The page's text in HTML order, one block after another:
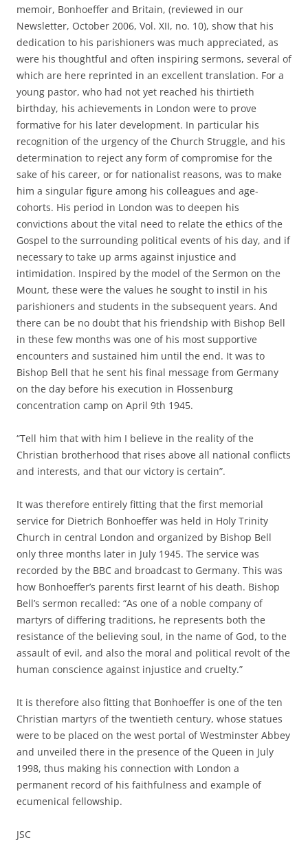
memoir, Bonhoeffer and Britain, (reviewed in our
Newsletter, October 2006, Vol. XII, no. 10), show that his
dedication to his parishioners was much appreciated, as
were his thoughtful and often inspiring sermons, several of
which are here reprinted in an excellent translation. For a
young pastor, who had not yet reached his thirtieth
birthday, his achievements in London were to prove
formative for his later development. In particular his
recognition of the urgency of the Church Struggle, and his
determination to reject any form of compromise for the
sake of his career, or for nationalist reasons, was to make
him a singular figure among his colleagues and age-
cohorts. His period in London was to deepen his
convictions about the vital need to relate the ethics of the
Gospel to the surrounding political events of his day, and if
necessary to take up arms against injustice and
intimidation. Inspired by the model of the Sermon on the
Mount, these were the values he sought to instil in his
parishioners and students in the subsequent years. And
there can be no doubt that his friendship with Bishop Bell
in these few months was one of his most supportive
encounters and sustained him until the end. It was to
Bishop Bell that he sent his final message from Germany
on the day before his execution in Flossenburg
concentration camp on April 9th 1945.
“Tell him that with him I believe in the reality of the
Christian brotherhood that rises above all national conflicts
and interests, and that our victory is certain”.
It was therefore entirely fitting that the first memorial
service for Dietrich Bonhoeffer was held in Holy Trinity
Church in central London and organized by Bishop Bell
only three months later in July 1945. The service was
recorded by the BBC and broadcast to Germany. This was
how Bonhoeffer’s parents first learnt of his death. Bishop
Bell’s sermon recalled: “As one of a noble company of
martyrs of differing traditions, he represents both the
resistance of the believing soul, in the name of God, to the
assault of evil, and also the moral and political revolt of the
human conscience against injustice and cruelty.”
It is therefore also fitting that Bonhoeffer is one of the ten
Christian martyrs of the twentieth century, whose statues
were to be placed on the west portal of Westminster Abbey
and unveiled there in the presence of the Queen in July
1998, thus making his connection with London a
permanent record of his faithfulness and example of
ecumenical fellowship.
JSC